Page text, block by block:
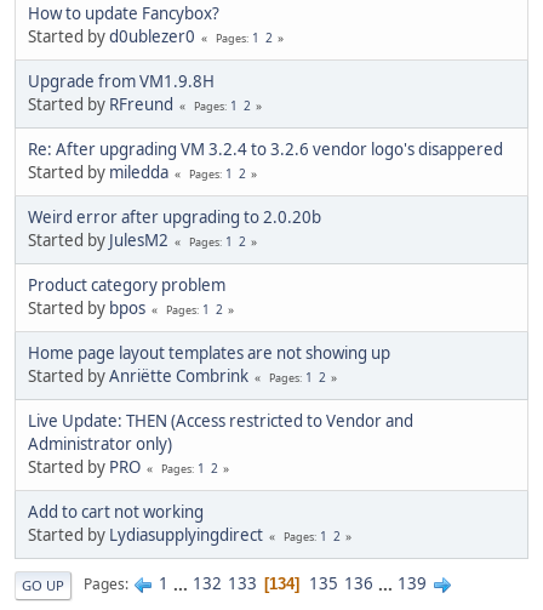
How to update Fancybox?
Started byd0ublezer0 Pages 1 2
Upgrade from VM1.9.8H
Started by RFreund Pages 1 2
Re: After upgrading VM 3.2.4 to 3.2.6 vendor logo's disappered
Started by miledda Pages 1 2
Weird error after upgrading to 2.0.20b
Started by JulesM2 Pages 1 2
Product category problem
Started by bpos Pages 1 2
Home page layout templates are not showing up
Started byAnriëtte Combrink Pages 1 2
Live Update: THEN (Access restricted to Vendor and
Administrator only)
Started by PRO Pages 1 2
Add to cart not working
Started by Lydiasupplyingdirect Pages 1 2
GO UP Pages 1 ... 132 133 134 135 136 ... 139